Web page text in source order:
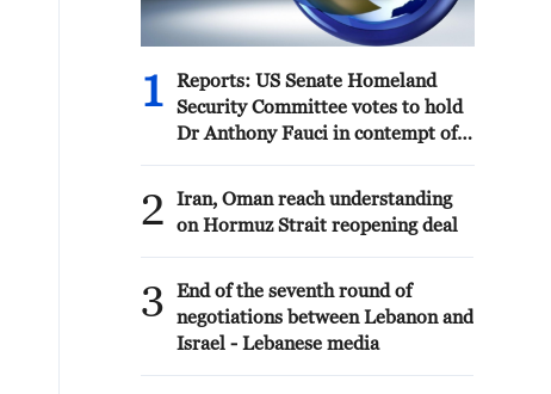
1
Reports: US Senate Homeland
Security Committee votes to hold
Dr Anthony Fauci in contempt of
former National Institute of
Allergy and Infectious Diseases
director pleaded Fifth more than
100 times
2
Iran, Oman reach understanding
on Hormuz Strait reopening deal
3
End of the seventh round of
negotiations between Lebanon and
Israel - Lebanese media